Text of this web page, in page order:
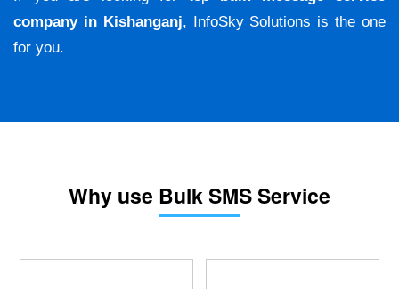
company in Kishanganj, InfoSky Solutions is the one
for you.
Why use Bulk SMS Service